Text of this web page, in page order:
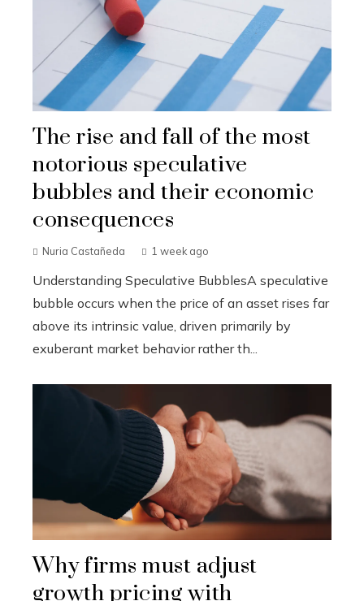
The rise and fall of the most
notorious speculative
bubbles and their economic
consequences
Nuria Castañeda 1 week ago
Understanding Speculative BubblesA speculative
bubble occurs when the price of an asset rises far
above its intrinsic value, driven primarily by
exuberant market behavior rather th...
Why firms must adjust
growth pricing with